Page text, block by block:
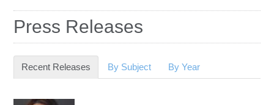
Resources
Contact Us
here
Press Releases
Recent Releases (active tab)
By Subject By Year